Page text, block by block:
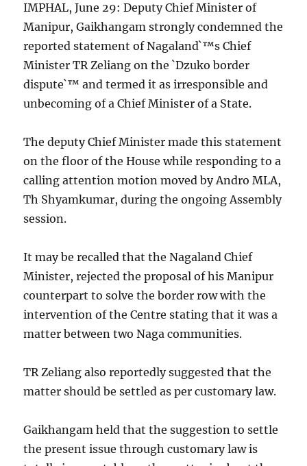
IMPHAL, June 29: Deputy Chief Minister of
Manipur, Gaikhangam strongly condemned the
reported statement of Nagaland`™s Chief
Minister TR Zeliang on the `Dzuko border
dispute`™ and termed it as irresponsible and
unbecoming of a Chief Minister of a State.
The deputy Chief Minister made this statement
on the floor of the House while responding to a
calling attention motion moved by Andro MLA,
Th Shyamkumar, during the ongoing Assembly
session.
It may be recalled that the Nagaland Chief
Minister, rejected the proposal of his Manipur
counterpart to solve the border row with the
intervention of the Centre stating that it was a
matter between two Naga communities.
TR Zeliang also reportedly suggested that the
matter should be settled as per customary law.
Gaikhangam held that the suggestion to settle
the present issue through customary law is